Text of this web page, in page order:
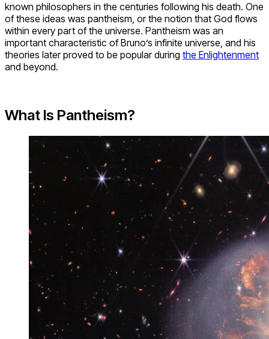
known philosophers in the centuries following his death. One
of these ideas was pantheism, or the notion that God flows
within every part of the universe. Pantheism was an
important characteristic of Bruno’s infinite universe, and his
theories later proved to be popular during the Enlightenment
and beyond.
What Is Pantheism?